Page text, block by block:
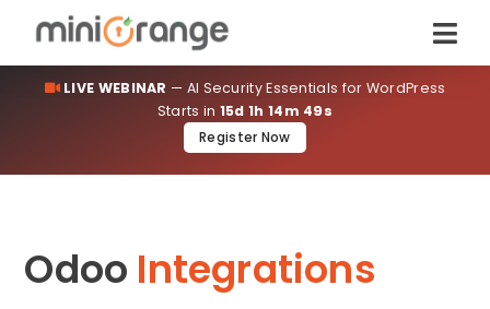
LIVE WEBINAR — AI Security Essentials for WordPress
Starts in 15d 1h 14m 49s
Register Now
Odoo Integrations